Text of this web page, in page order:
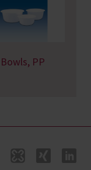
Bowls, PP